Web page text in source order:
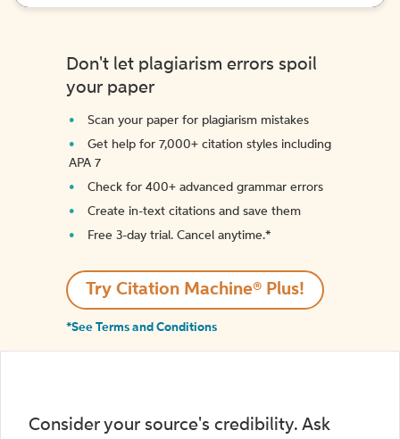
Don't let plagiarism errors spoil
your paper
Scan your paper for plagiarism mistakes
Get help for 7,000+ citation styles including
APA 7
Check for 400+ advanced grammar errors
Create in-text citations and save them
Free 3-day trial. Cancel anytime.*️
Try Citation Machine® Plus!
*See Terms and Conditions
Consider your source's credibility. Ask